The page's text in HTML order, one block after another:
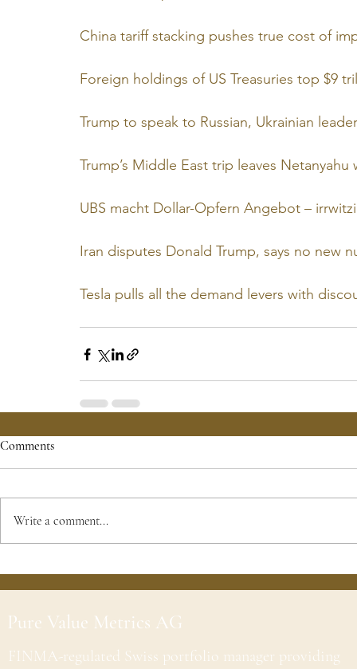
China tariff stacking pushes true cost of
Foreign holdings of US Treasuries top $9
Trump to speak to Russian, Ukrainian
Trump’s Middle East trip leaves
UBS macht Dollar-Opfern Angebot –
Iran disputes Donald Trump, says no new
Tesla pulls all the demand levers with
Comments
Write a comment...
Pure Value Metrics AG
FINMA-regulated Swiss portfolio manager providing